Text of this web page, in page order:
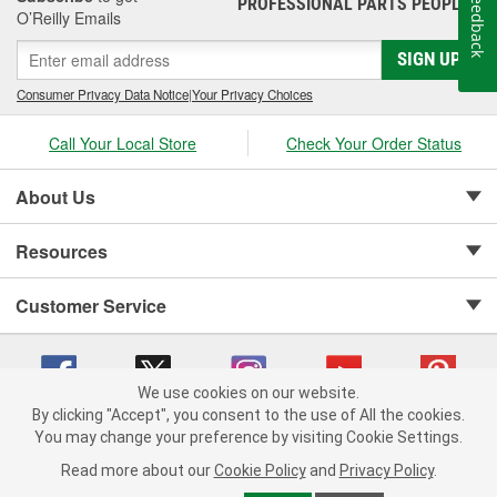
O’Reilly Emails
PROFESSIONAL PARTS PEOPLE
SIGN UP
Consumer Privacy Data Notice|Your Privacy Choices
Call Your Local Store Check Your Order Status
About Us
Resources
Customer Service
Copyright © 2008-2026 O'Reilly Auto Parts v 75915cd62 (cq2db) cv1622
Consumer Privacy Data Notice |
We use cookies on our website.
By clicking "Accept", you consent to the use of All the cookies.
You may change your preference by visiting Cookie Settings.
Read more about our Cookie Policy and Privacy Policy.
Feedback